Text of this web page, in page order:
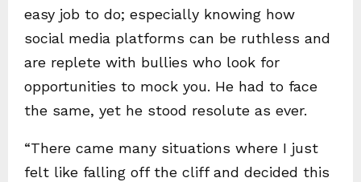
easy job to do; especially knowing how
social media platforms can be ruthless and
are replete with bullies who look for
opportunities to mock you. He had to face
the same, yet he stood resolute as ever.
“There came many situations where I just
felt like falling off the cliff and decided this